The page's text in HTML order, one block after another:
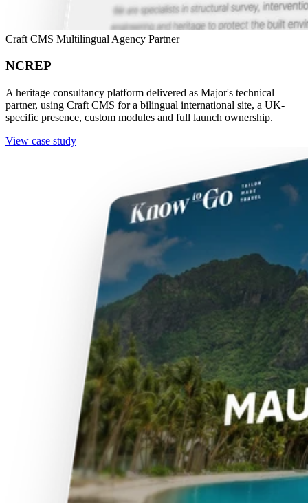
Craft CMS Multilingual Agency Partner
NCREP
A heritage consultancy platform delivered as Major's technical
partner, using Craft CMS for a bilingual international site, a UK-
specific presence, custom modules and full launch ownership.
View case study